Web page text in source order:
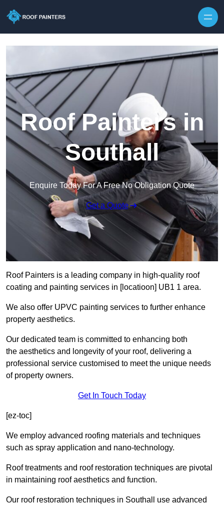
Roof Painters in
Southall
Enquire Today For A Free No Obligation Quote
Get a Quote
Roof Painters is a leading company in high-quality roof
coating and painting services in [locatioon] UB1 1 area.
We also offer UPVC painting services to further enhance
property aesthetics.
Our dedicated team is committed to enhancing both
the aesthetics and longevity of your roof, delivering a
professional service customised to meet the unique needs
of property owners.
Get In Touch Today
[ez-toc]
We employ advanced roofing materials and techniques
such as spray application and nano-technology.
Roof treatments and roof restoration techniques are pivotal
in maintaining roof aesthetics and function.
Our roof restoration techniques in Southall use advanced